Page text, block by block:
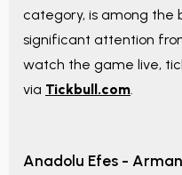
category, is among the
significant attention
watch the game live,
via Tickbull.com.
Anadolu Efes -